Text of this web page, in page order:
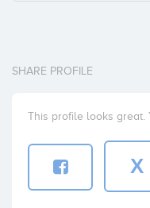
SHARE PROFILE
This profile looks great.
X